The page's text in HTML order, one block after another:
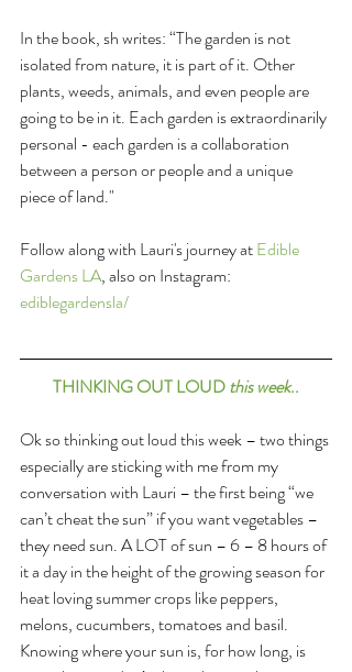
In the book, sh writes: “The garden is not
isolated from nature, it is part of it. Other
plants, weeds, animals, and even people are
going to be in it. Each garden is extraordinarily
personal - each garden is a collaboration
between a person or people and a unique
piece of land."
Follow along with Lauri's journey at Edible
Gardens LA, also on Instagram:
ediblegardensla/
THINKING OUT LOUD this week..
Ok so thinking out loud this week – two things
especially are sticking with me from my
conversation with Lauri – the first being “we
can’t cheat the sun” if you want vegetables –
they need sun. A LOT of sun – 6 – 8 hours of
it a day in the height of the growing season for
heat loving summer crops like peppers,
melons, cucumbers, tomatoes and basil.
Knowing where your sun is, for how long, is